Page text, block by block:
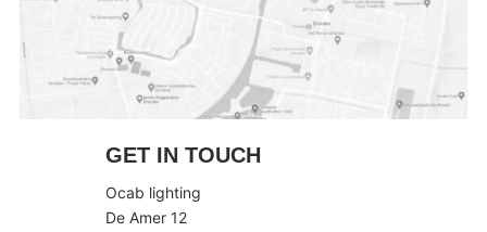
GET IN TOUCH
Ocab lighting
De Amer 12